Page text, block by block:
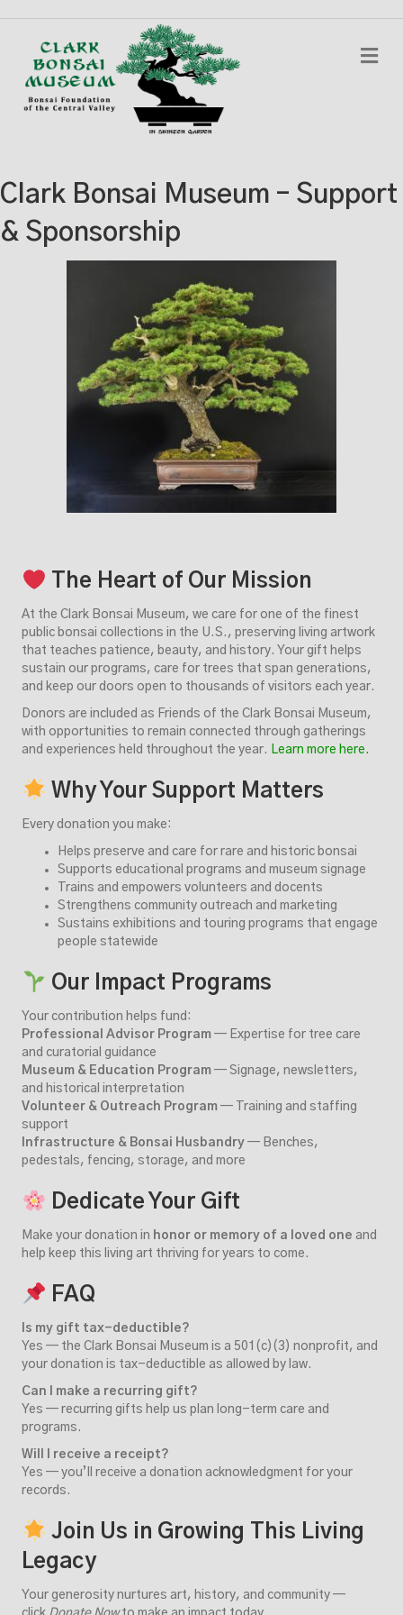
Clark Bonsai Museum – Support
& Sponsorship
The Heart of Our Mission
At the Clark Bonsai Museum, we care for one of the finest
public bonsai collections in the U.S., preserving living artwork
that teaches patience, beauty, and history. Your gift helps
sustain our programs, care for trees that span generations,
and keep our doors open to thousands of visitors each year.
Donors are included as Friends of the Clark Bonsai Museum,
with opportunities to remain connected through gatherings
and experiences held throughout the year. Learn more here.
Why Your Support Matters
Every donation you make:
Helps preserve and care for rare and historic bonsai
Supports educational programs and museum signage
Trains and empowers volunteers and docents
Strengthens community outreach and marketing
Sustains exhibitions and touring programs that engage
people statewide
Our Impact Programs
Your contribution helps fund:
Professional Advisor Program — Expertise for tree care
and curatorial guidance
Museum & Education Program — Signage, newsletters,
and historical interpretation
Volunteer & Outreach Program — Training and staffing
support
Infrastructure & Bonsai Husbandry — Benches,
pedestals, fencing, storage, and more
Dedicate Your Gift
Make your donation in honor or memory of a loved one and
help keep this living art thriving for years to come.
FAQ
Is my gift tax-deductible?
Yes — the Clark Bonsai Museum is a 501(c)(3) nonprofit, and
your donation is tax-deductible as allowed by law.
Can I make a recurring gift?
Yes — recurring gifts help us plan long-term care and
programs.
Will I receive a receipt?
Yes — you’ll receive a donation acknowledgment for your
records.
Join Us in Growing This Living
Legacy
Your generosity nurtures art, history, and community —